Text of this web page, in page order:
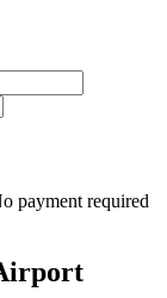
payment required